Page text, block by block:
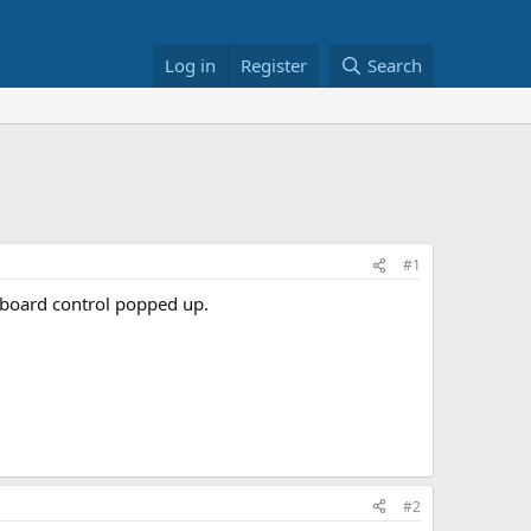
Log in Register Search
#1
control popped up.
#2